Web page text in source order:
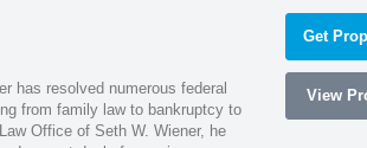
has resolved numerous federal
from family law to bankruptcy to
Office of Seth W. Wiener, he
Get
View